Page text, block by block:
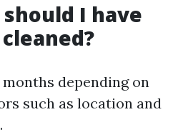
I have
depending on
such as location and